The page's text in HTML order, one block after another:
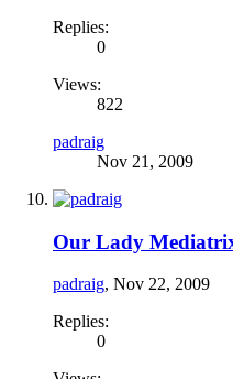
Replies:
0
Views:
822
padraig
Nov 21, 2009
Our Lady
padraig, Nov 22, 2009
Replies:
0